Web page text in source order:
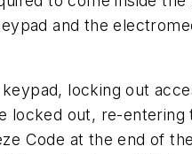
and the
locking out
locked out, re-
Code at the end of